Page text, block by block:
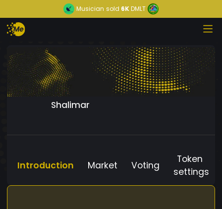
Musician sold 6KDMLT
Shalimar
Introduction Market Voting
Token
settings